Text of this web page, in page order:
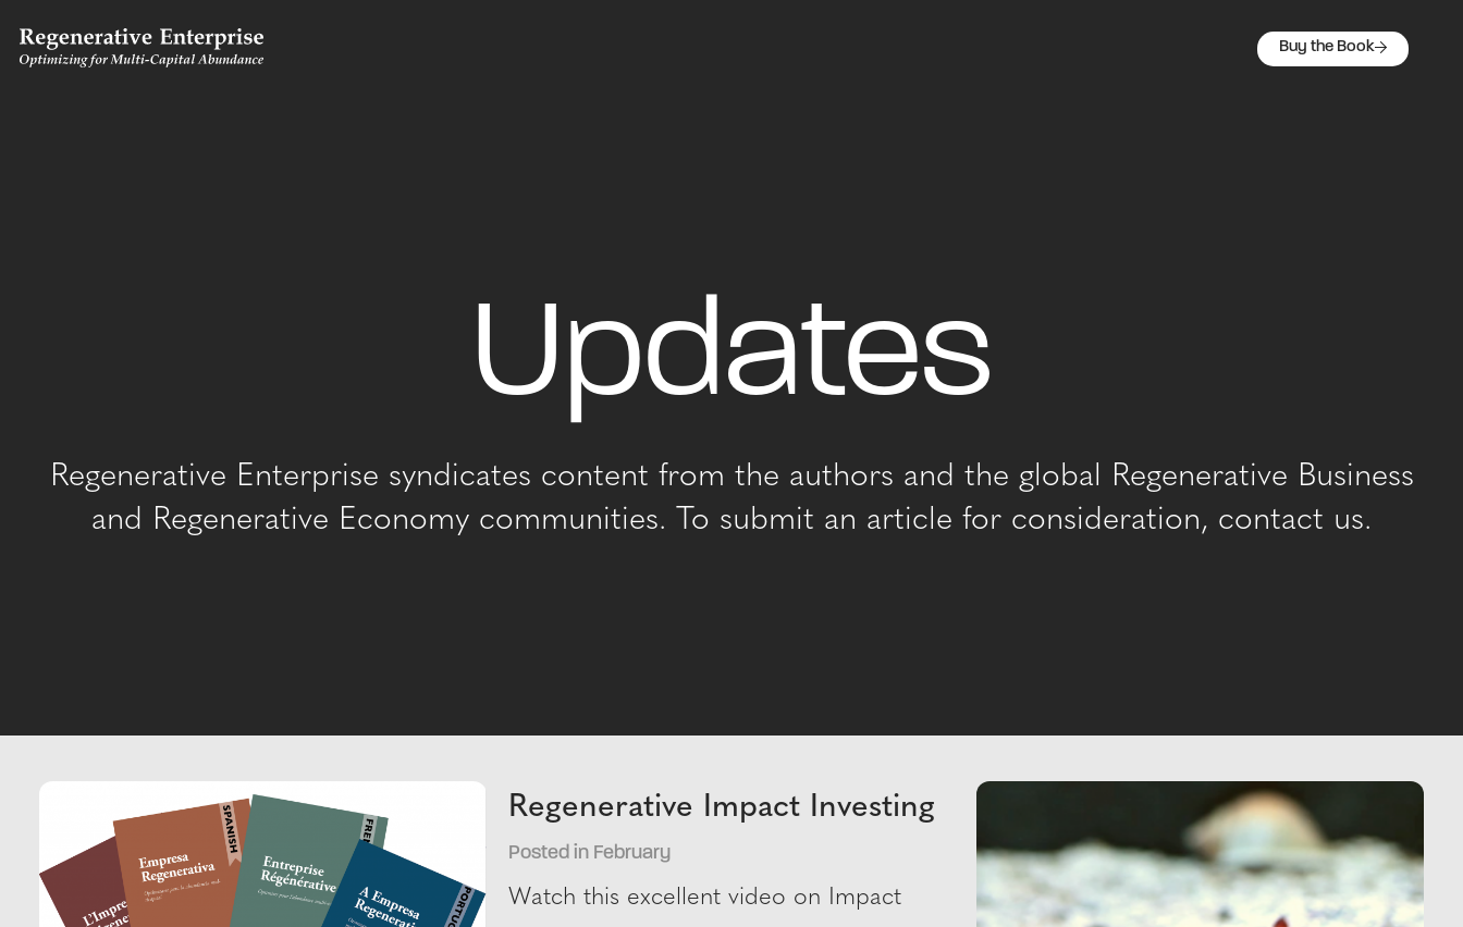
Buy the Book
Updates
Regenerative Enterprise syndicates content from the authors and the global Regenerative Business
and Regenerative Economy communities. To submit an article for consideration, contact us.
Regenerative Impact Investing
Posted in February
Watch this excellent video on Impact